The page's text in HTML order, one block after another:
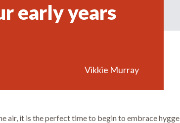
early years
Vikkie Murray
air, it is the perfect time to begin to embrace